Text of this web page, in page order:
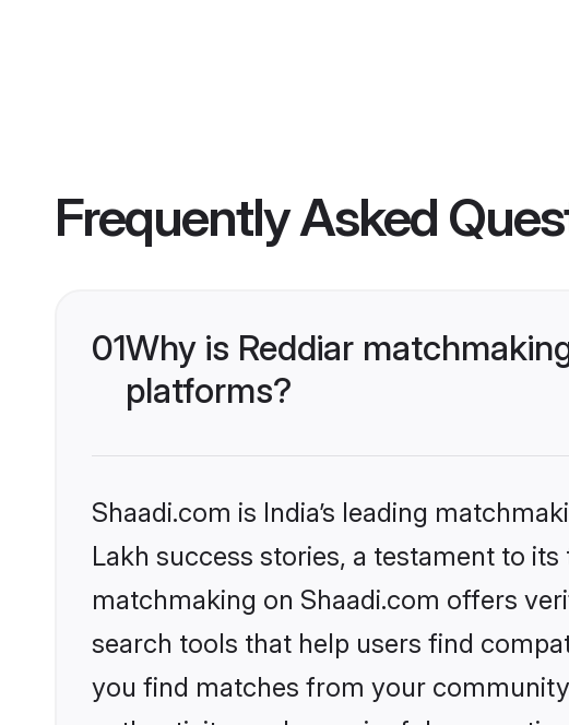
Frequently Asked
01Why is Reddiar
platforms?
Shaadi.com is India’s leading
Lakh success stories, a testament to
matchmaking on Shaadi.com offers
search tools that help users find
you find matches from your